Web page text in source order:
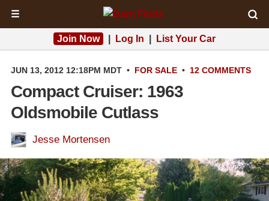
☰
Join Now Log In List Your Car
JUN 13, 2012 12:18PM MDT • FOR SALE • 12 COMMENTS
Compact Cruiser: 1963
Oldsmobile Cutlass
Jesse Mortensen